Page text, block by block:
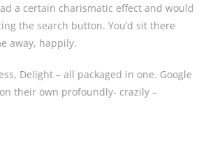
a certain charismatic effect and would
the search button. You’d sit there
away, happily.
Delight – all packaged in one. Google
their own profoundly- crazily –